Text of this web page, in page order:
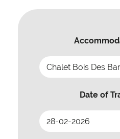
Date of